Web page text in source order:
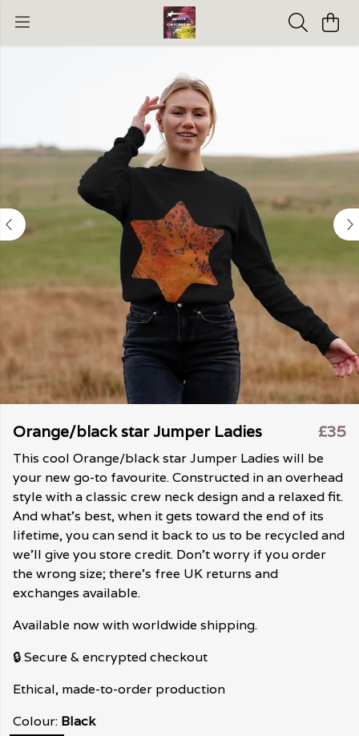
Orange/black star Jumper Ladies £35
This cool Orange/black star Jumper Ladies will be
your new go-to favourite. Constructed in an overhead
style with a classic crew neck design and a relaxed fit.
And what's best, when it gets toward the end of its
lifetime, you can send it back to us to be recycled and
we'll give you store credit. Don't worry if you order
the wrong size; there's free UK returns and
exchanges available.
Available now with worldwide shipping.
🔒 Secure & encrypted checkout
Ethical, made-to-order production
Colour: Black